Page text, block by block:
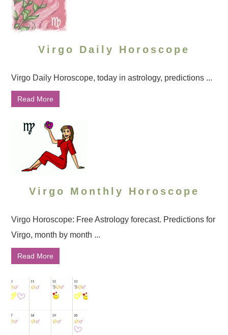
Virgo Daily Horoscope
Virgo Daily Horoscope, today in astrology, predictions ...
Read More
Virgo Monthly Horoscope
Virgo Horoscope: Free Astrology forecast. Predictions for
Virgo, month by month ...
Read More